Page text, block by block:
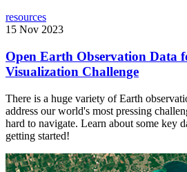
resources
15 Nov 2023
Open Earth Observation Data
Visualization Challenge
There is a huge variety of Earth
address our world's most pressing
hard to navigate. Learn about some key
getting started!